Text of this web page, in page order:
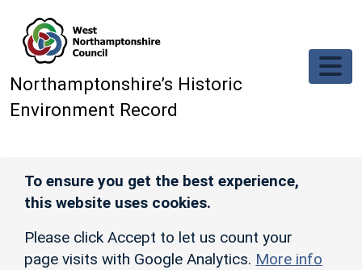
Northamptonshire’s Historic
Environment Record
To ensure you get the best experience,
this website uses cookies.
Please click Accept to let us count your
page visits with Google Analytics. More info